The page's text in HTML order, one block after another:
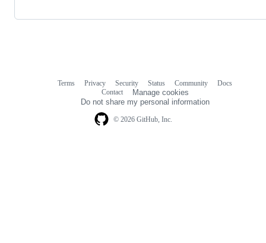
© 2026 GitHub, Inc.
Terms Privacy Security Status Community
Docs
Contact
Manage cookies
Do not share my personal information